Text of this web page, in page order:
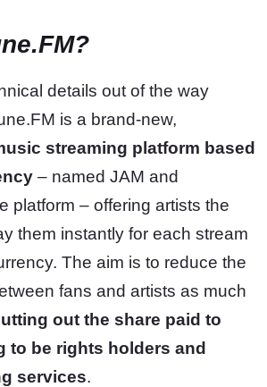
details out of the way
is a brand-new,
streaming platform based
– named JAM and
platform – offering artists the
them instantly for each stream
The aim is to reduce the
fans and artists as much
out the share paid to
to be rights holders and
services.